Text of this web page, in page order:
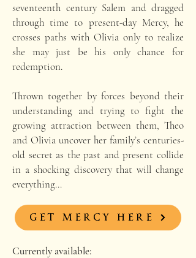
seventeenth century Salem and dragged
through time to present-day Mercy, he
crosses paths with Olivia only to realize
she may just be his only chance for
redemption.
Thrown together by forces beyond their
understanding and trying to fight the
growing attraction between them, Theo
and Olivia uncover her family’s centuries-
old secret as the past and present collide
in a shocking discovery that will change
everything…
GET MERCY HERE
Currently available: